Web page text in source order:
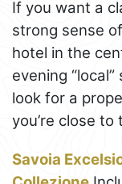
If you want a
strong sense
hotel in the
evening
look for a
you’re close
Savoia